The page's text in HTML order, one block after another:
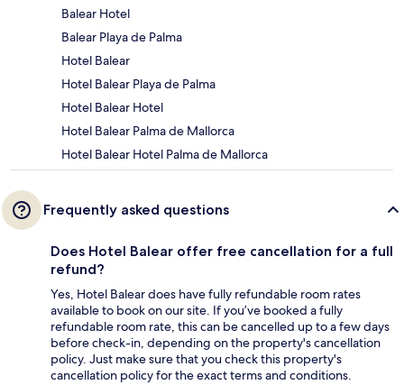
Balear Hotel
Balear Playa de Palma
Hotel Balear
Hotel Balear Playa de Palma
Hotel Balear Hotel
Hotel Balear Palma de Mallorca
Hotel Balear Hotel Palma de Mallorca
Frequently asked questions
Does Hotel Balear offer free cancellation for a full
refund?
Yes, Hotel Balear does have fully refundable room rates
available to book on our site. If you’ve booked a fully
refundable room rate, this can be cancelled up to a few days
before check-in, depending on the property's cancellation
policy. Just make sure that you check this property's
cancellation policy for the exact terms and conditions.